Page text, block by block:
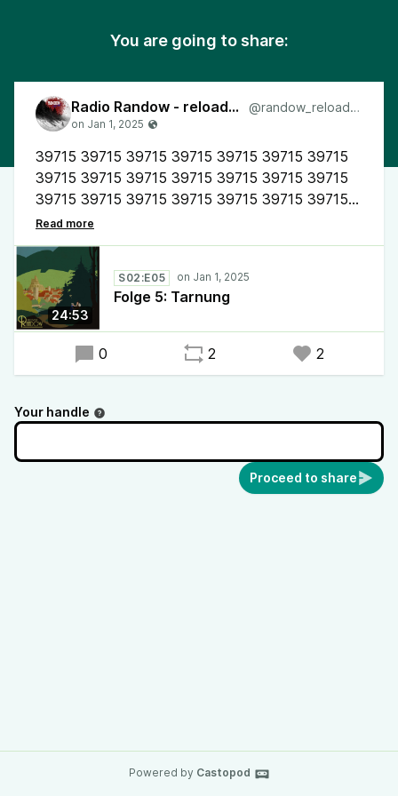
You are going to share:
Radio Randow - reloaded @randow_reloaded
39715 39715 39715 39715 39715 39715 39715
39715 39715 39715 39715 39715 39715 39715
39715 39715 39715 39715 39715 39715 39715
39715 (Mr. Vintage Yuks)
#RadioRandow #Mystery #Randow
der etwas andere #Podcast
24:53
S02:E05
Folge 5: Tarnung
0 2 2
Your handle
Proceed to share
Powered by Castopod